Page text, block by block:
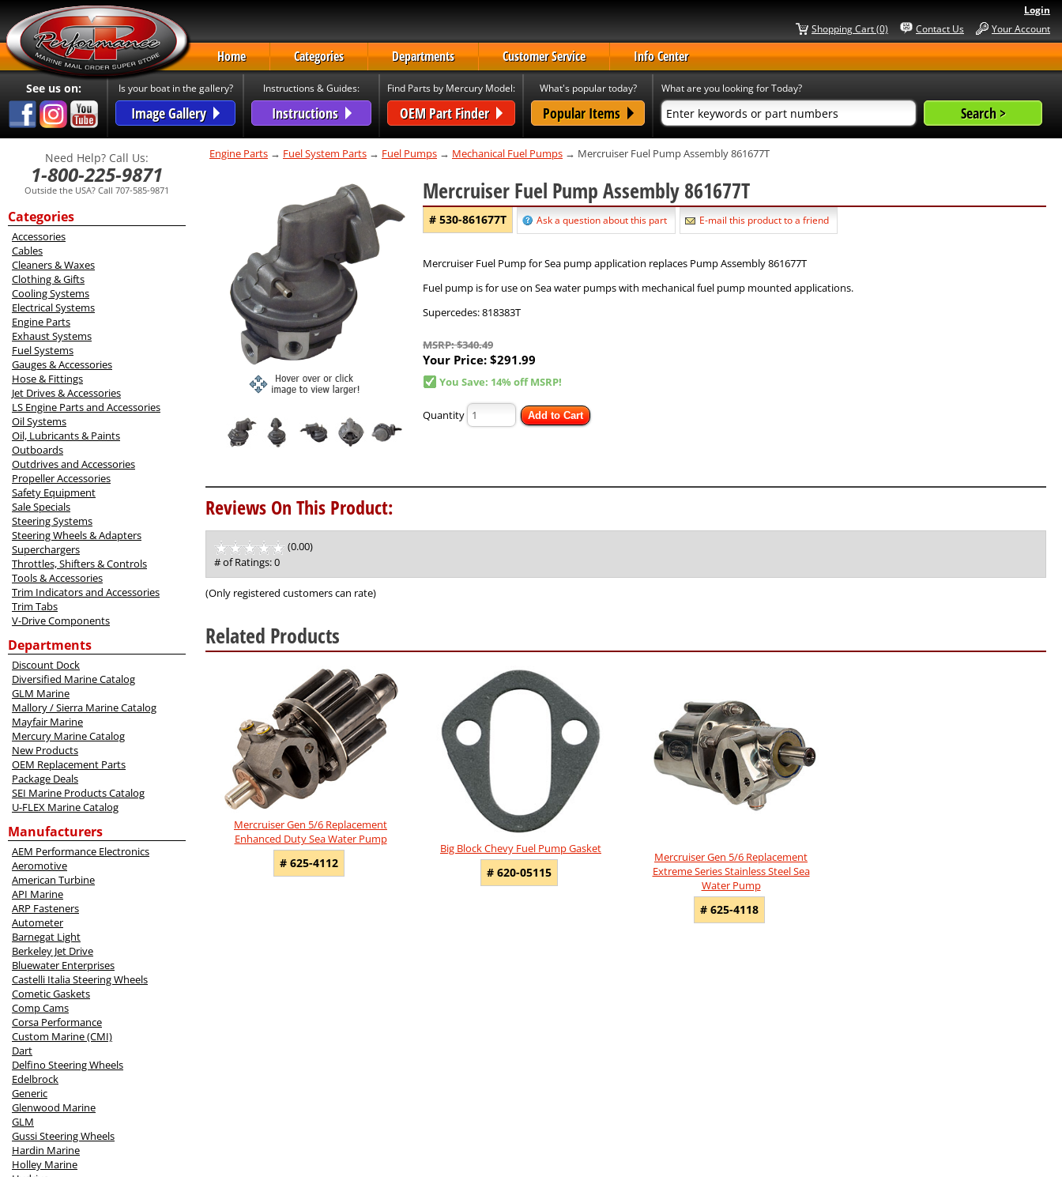
Login
Your Account
Contact Us
Shopping Cart (0)
Home Categories Departments Customer Service Info Center
See us on: Is your boat in the gallery?
Image Gallery
Instructions & Guides:
Instructions
Find Parts by Mercury Model:
OEM Part Finder
What's popular today?
Popular Items
What are you looking for Today?
Need Help? Call Us:
1-800-225-9871
Outside the USA? Call 707-585-9871
Categories
Accessories
Cables
Cleaners & Waxes
Clothing & Gifts
Cooling Systems
Electrical Systems
Engine Parts
Exhaust Systems
Fuel Systems
Gauges & Accessories
Hose & Fittings
Jet Drives & Accessories
LS Engine Parts and Accessories
Oil Systems
Oil, Lubricants & Paints
Outboards
Outdrives and Accessories
Propeller Accessories
Safety Equipment
Sale Specials
Steering Systems
Steering Wheels & Adapters
Superchargers
Throttles, Shifters & Controls
Tools & Accessories
Trim Indicators and Accessories
Trim Tabs
V-Drive Components
Departments
Discount Dock
Diversified Marine Catalog
GLM Marine
Mallory / Sierra Marine Catalog
Mayfair Marine
Mercury Marine Catalog
New Products
OEM Replacement Parts
Package Deals
SEI Marine Products Catalog
U-FLEX Marine Catalog
Manufacturers
AEM Performance Electronics
Aeromotive
American Turbine
API Marine
ARP Fasteners
Autometer
Barnegat Light
Berkeley Jet Drive
Bluewater Enterprises
Castelli Italia Steering Wheels
Cometic Gaskets
Comp Cams
Corsa Performance
Custom Marine (CMI)
Dart
Delfino Steering Wheels
Edelbrock
Generic
Glenwood Marine
GLM
Gussi Steering Wheels
Hardin Marine
Holley Marine
Engine Parts → Fuel System Parts → Fuel Pumps → Mechanical Fuel Pumps → Mercruiser Fuel Pump Assembly 861677T
Mercruiser Fuel Pump Assembly 861677T
# 530-861677T Ask a question about this part E-mail this product to a friend
Mercruiser Fuel Pump for Sea pump application replaces Pump Assembly 861677T
Fuel pump is for use on Sea water pumps with mechanical fuel pump mounted applications.
Supercedes: 818383T
MSRP: $340.49
Your Price: $291.99
You Save: 14% off MSRP!
Quantity Add to Cart
Reviews On This Product:
(0.00)
of
5
# of Ratings:0
(Only registered customers can rate)
Related Products
Mercruiser Gen 5/6 Replacement
Enhanced Duty Sea Water Pump
# 625-4112
Big Block Chevy Fuel Pump Gasket
# 620-05115
Mercruiser Gen 5/6 Replacement
Extreme Series Stainless Steel Sea
Water Pump
# 625-4118